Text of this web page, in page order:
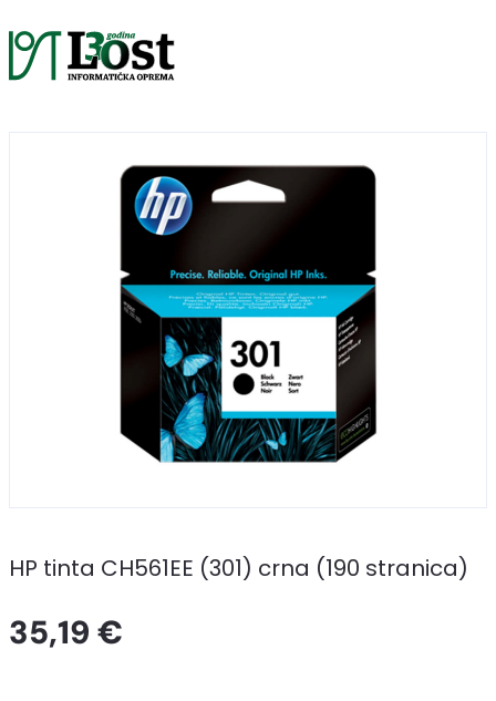
HP tinta CH561EE (301) crna (190 stranica)
35,19 €